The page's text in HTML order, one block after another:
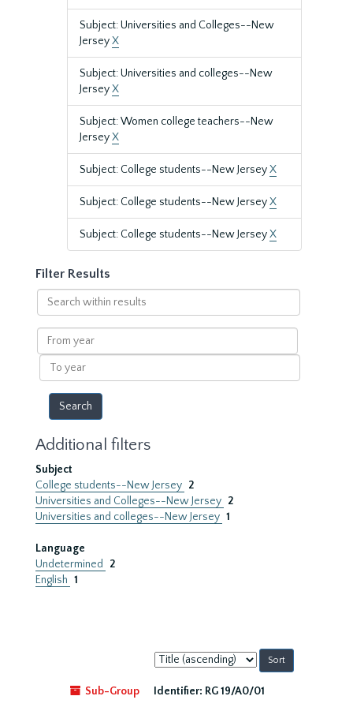
Subject: Universities and Colleges--New
JerseyX
Subject: Universities and colleges--New
JerseyX
Subject: Women college teachers--New
JerseyX
Subject: College students--New JerseyX
Subject: College students--New JerseyX
Subject: College students--New JerseyX
Filter Results
Search
within
results
From
year
To
year
Additional filters
Subject
College students--New Jersey 2
Universities and Colleges--New Jersey 2
Universities and colleges--New Jersey 1
Language
Undetermined
2
English 1
Sort
by:
Sub-Group
Identifier: RG 19/A0/01